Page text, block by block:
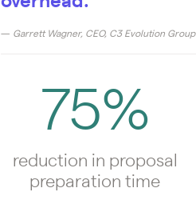
— Garrett Wagner, CEO, C3 Evolution Group
75%
reduction in proposal
preparation time